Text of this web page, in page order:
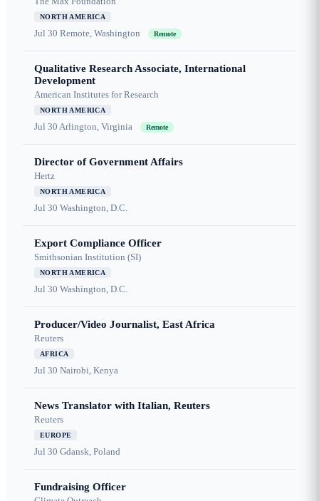
NORTH AMERICA
Jul 30 Remote, Washington Remote
Qualitative Research Associate, International
Development
American Institutes for Research
NORTH AMERICA
Jul 30 Arlington, Virginia Remote
Director of Government Affairs
Hertz
NORTH AMERICA
Jul 30 Washington, D.C.
Export Compliance Officer
Smithsonian Institution (SI)
NORTH AMERICA
Jul 30 Washington, D.C.
Producer/Video Journalist, East Africa
Reuters
AFRICA
Jul 30 Nairobi, Kenya
News Translator with Italian, Reuters
Reuters
EUROPE
Jul 30 Gdansk, Poland
Fundraising Officer